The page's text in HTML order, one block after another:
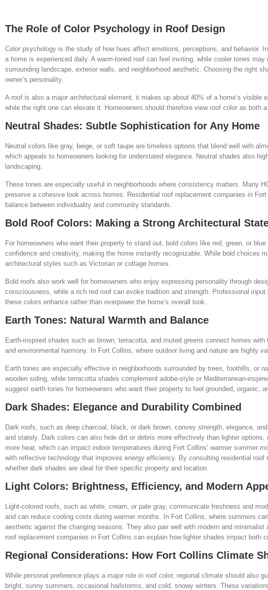
The Role of Color Psychology in Roof Design
Color psychology is the study of how hues affect emotions, perceptions, and behavior.
a home is experienced daily. A warm-toned roof can feel inviting, while cooler tones
surrounding landscape, exterior walls, and neighborhood aesthetic. Choosing the right
owner’s personality.
A roof is also a major architectural element, it makes up about 40% of a home’s visible
while the right one can elevate it. Homeowners should therefore view roof color as both
Neutral Shades: Subtle Sophistication for Any Home
Neutral colors like gray, beige, or soft taupe are timeless options that blend well with
which appeals to homeowners looking for understated elegance. Neutral shades also
landscaping.
These tones are especially useful in neighborhoods where consistency matters. Many
preserve a cohesive look across homes. Residential roof replacement companies in
balance between individuality and community standards.
Bold Roof Colors: Making a Strong Architectural
For homeowners who want their property to stand out, bold colors like red, green, or
confidence and creativity, making the home instantly recognizable. While bold choices
architectural styles such as Victorian or cottage homes.
Bold roofs also work well for homeowners who enjoy expressing personality through
consciousness, while a rich red roof can evoke tradition and strength. Professional
these colors enhance rather than overpower the home’s overall look.
Earth Tones: Natural Warmth and Balance
Earth-inspired shades such as brown, terracotta, and muted greens connect homes
and environmental harmony. In Fort Collins, where outdoor living and nature are highly
Earth tones are especially effective in neighborhoods surrounded by trees, foothills, or
wooden siding, while terracotta shades complement adobe-style or Mediterranean-
suggest earth tones for homeowners who want their property to feel grounded, organic,
Dark Shades: Elegance and Durability Combined
Dark roofs, such as deep charcoal, black, or dark brown, convey strength, elegance,
and stately. Dark colors can also hide dirt or debris more effectively than lighter
more heat, which can impact indoor temperatures during Fort Collins’ warmer summer
with reflective technology that improves energy efficiency. By consulting residential
whether dark shades are ideal for their specific property and location.
Light Colors: Brightness, Efficiency, and Modern
Light-colored roofs, such as white, cream, or pale gray, communicate freshness and
and can reduce cooling costs during warmer months. In Fort Collins, where summers
aesthetic against the changing seasons. They also pair well with modern and
roof replacement companies in Fort Collins can explain how lighter shades impact both
Regional Considerations: How Fort Collins Climate
While personal preference plays a major role in roof color, regional climate should also
bright, sunny summers, occasional hailstorms, and cold, snowy winters. These